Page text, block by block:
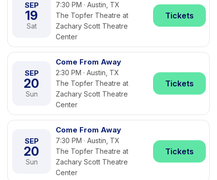
SEP
19
Sat
7:30 PM · Austin, TX
The Topfer Theatre at
Zachary Scott Theatre
Center
Tickets
SEP
20
Sun
Come From Away
2:30 PM · Austin, TX
The Topfer Theatre at
Zachary Scott Theatre
Center
Tickets
SEP
20
Sun
Come From Away
7:30 PM · Austin, TX
The Topfer Theatre at
Zachary Scott Theatre
Center
Tickets